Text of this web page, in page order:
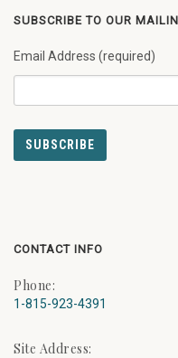
SUBSCRIBE TO OUR
Email Address (required)
CONTACT INFO
Phone:
1-815-923-4391
Site Address: